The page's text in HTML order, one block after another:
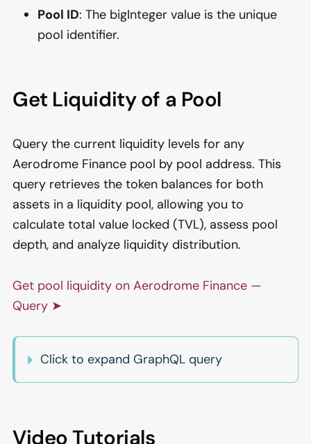
Pool ID: The bigInteger value is the unique
pool identifier.
Get Liquidity of a Pool
Query the current liquidity levels for any
Aerodrome Finance pool by pool address. This
query retrieves the token balances for both
assets in a liquidity pool, allowing you to
calculate total value locked (TVL), assess pool
depth, and analyze liquidity distribution.
Get pool liquidity on Aerodrome Finance —
Query ➤
Click to expand GraphQL query
Video Tutorials